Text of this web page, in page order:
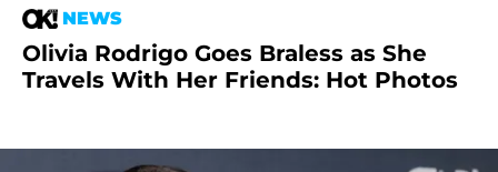
NEWS
Olivia Rodrigo Goes Braless as She
Travels With Her Friends: Hot Photos